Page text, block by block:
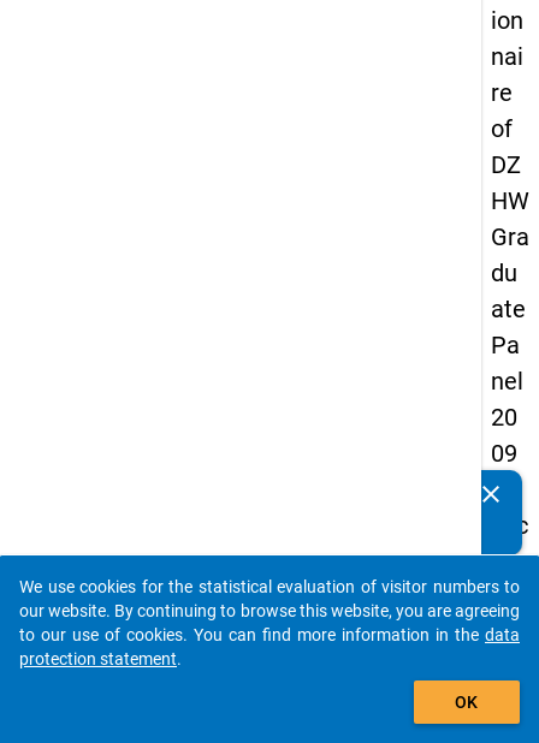
ion
nai
re
of
DZ
HW
Gra
du
ate
Pa
nel
20
09
-
sec
on
d
wa
clear
auto_stories
add_shopping_cart
We use cookies for the statistical evaluation of visitor numbers to
our website. By continuing to browse this website, you are agreeing
to our use of cookies. You can find more information in the data
protection statement.
OK